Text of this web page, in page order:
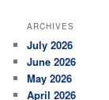
r
h
ARCHIVES
July 2026
June 2026
May 2026
April 2026